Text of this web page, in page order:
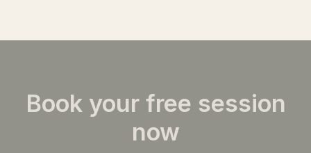
Book your free session
now